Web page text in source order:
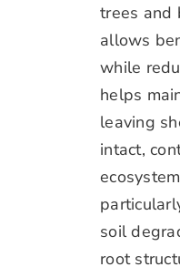
trees and
allows
while
helps
leaving
intact,
soil
root